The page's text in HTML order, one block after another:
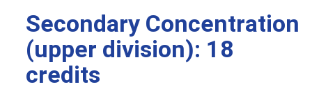
Secondary Concentration
(upper division): 18
credits